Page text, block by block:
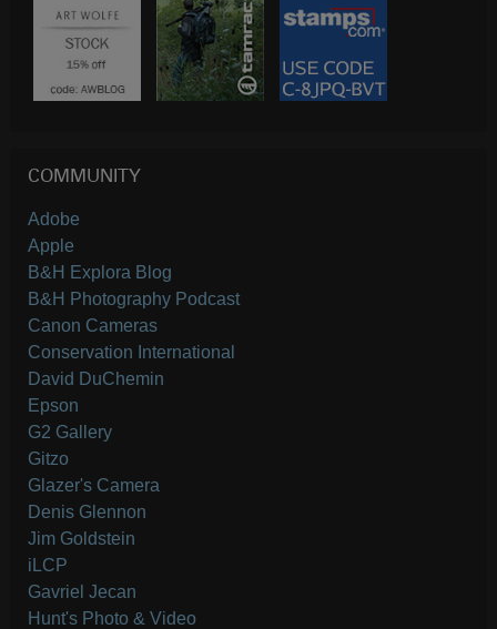
COMMUNITY
Adobe
Apple
B&H Explora Blog
B&H Photography Podcast
Canon Cameras
Conservation International
David DuChemin
Epson
G2 Gallery
Gitzo
Glazer's Camera
Denis Glennon
Jim Goldstein
iLCP
Gavriel Jecan
Hunt's Photo & Video